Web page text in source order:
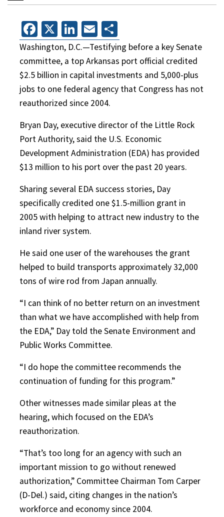
Facebook
X LinkedIn
Email
Washington, D.C.—Testifying before a key Senate
committee, a top Arkansas port official credited
$2.5 billion in capital investments and 5,000-plus
jobs to one federal agency that Congress has not
reauthorized since 2004.
Bryan Day, executive director of the Little Rock
Port Authority, said the U.S. Economic
Development Administration (EDA) has provided
$13 million to his port over the past 20 years.
Sharing several EDA success stories, Day
specifically credited one $1.5-million grant in
2005 with helping to attract new industry to the
inland river system.
He said one user of the warehouses the grant
helped to build transports approximately 32,000
tons of wire rod from Japan annually.
“I can think of no better return on an investment
than what we have accomplished with help from
the EDA,” Day told the Senate Environment and
Public Works Committee.
“I do hope the committee recommends the
continuation of funding for this program.”
Other witnesses made similar pleas at the
hearing, which focused on the EDA’s
reauthorization.
“That’s too long for an agency with such an
important mission to go without renewed
authorization,” Committee Chairman Tom Carper
(D-Del.) said, citing changes in the nation’s
workforce and economy since 2004.